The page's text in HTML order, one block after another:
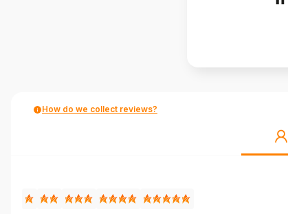
How do we collect reviews?